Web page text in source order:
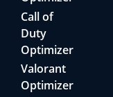
Call of
Duty
Optimizer
Valorant
Optimizer